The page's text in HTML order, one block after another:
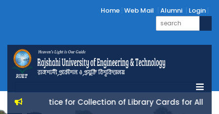
Home Web Mail Alumni Login
Notice for Collection of Library Cards for All 25